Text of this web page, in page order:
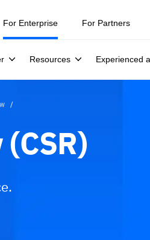
keep a breach quiet. —
For Enterprise
Resources Experienced
For Partners